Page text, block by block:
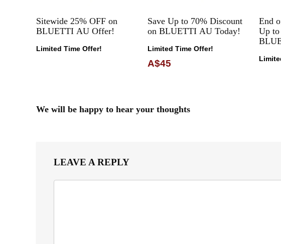
Sitewide 25% OFF on
BLUETTI AU Offer!
Limited Time Offer!
Save Up to 70% Discount
on BLUETTI AU Today!
Limited Time Offer!
A$45
End
Up
We will be happy to hear your thoughts
LEAVE A REPLY